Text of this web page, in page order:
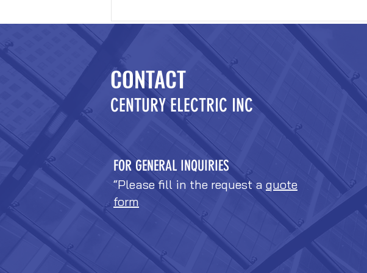
CONTACT
CENTURY ELECTRIC INC
FOR GENERAL INQUIRIES
“Please fill in the request a quote
form